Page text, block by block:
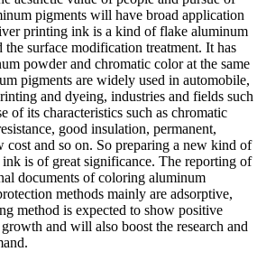
pigments will have broad application
printing ink is a kind of flake aluminum
the surface modification treatment. It has
powder and chromatic color at the same
pigments are widely used in automobile,
and dyeing, industries and fields such
of its characteristics such as chromatic
good insulation, permanent,
cost and so on. So preparing a new kind of
is of great significance. The reporting of
documents of coloring aluminum
methods mainly are adsorptive,
method is expected to show positive
and will also boost the research and